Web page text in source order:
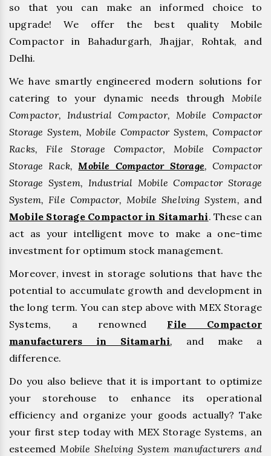
so that you can make an informed choice to
upgrade! We offer the best quality Mobile
Compactor in Bahadurgarh, ⁠Jhajjar, ⁠Rohtak, and
Delhi.
We have smartly engineered modern solutions for
catering to your dynamic needs through Mobile
Compactor, Industrial Compactor, Mobile Compactor
Storage System, Mobile Compactor System, Compactor
Racks, File Storage Compactor, Mobile Compactor
Storage Rack, Mobile Compactor Storage, Compactor
Storage System, Industrial Mobile Compactor Storage
System, File Compactor, Mobile Shelving System, and
Mobile Storage Compactor in Sitamarhi. These can
act as your intelligent move to make a one-time
investment for optimum stock management.
Moreover, invest in storage solutions that have the
potential to accumulate growth and development in
the long term. You can step above with MEX Storage
Systems, a renowned File Compactor
manufacturers in Sitamarhi, and make a
difference.
Do you also believe that it is important to optimize
your storehouse to enhance its operational
efficiency and organize your goods actually? Take
your first step today with MEX Storage Systems, an
esteemed Mobile Shelving System manufacturers and